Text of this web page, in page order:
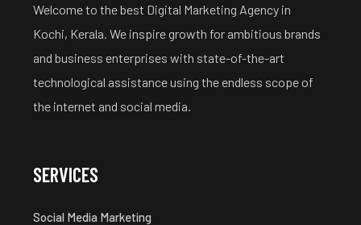
Welcome to the best Digital Marketing Agency in
Kochi, Kerala. We inspire growth for ambitious brands
and business enterprises with state-of-the-art
technological assistance using the endless scope of
the internet and social media.
SERVICES
Social Media Marketing